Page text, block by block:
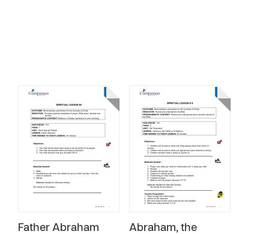
Father Abraham
Abraham, the